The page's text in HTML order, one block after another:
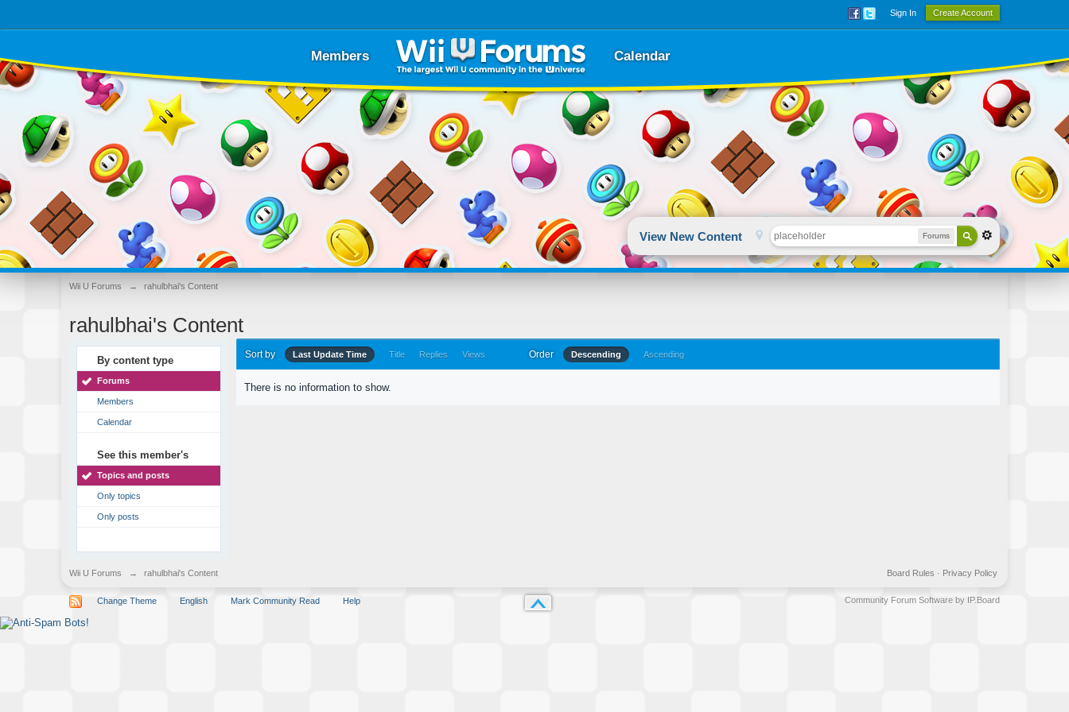
Sign In Create Account
Members Calendar
View New Content Forums
Wii U Forums → rahulbhai's Content
rahulbhai's Content
By content type
Forums
Members
Calendar
See this member's
Topics and posts
Only topics
Only posts
Sort by Last Update Time Title Replies Views Order Descending Ascending
There is no information to show.
Wii U Forums → rahulbhai's Content Privacy Policy
Board Rules ·
Change Theme English Mark Community Read Help Community Forum Software by IP.Board